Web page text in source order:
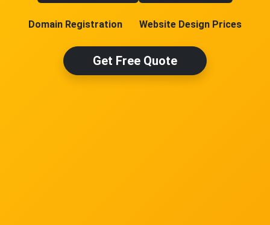
Domain Registration Website Design Prices
Get Free Quote